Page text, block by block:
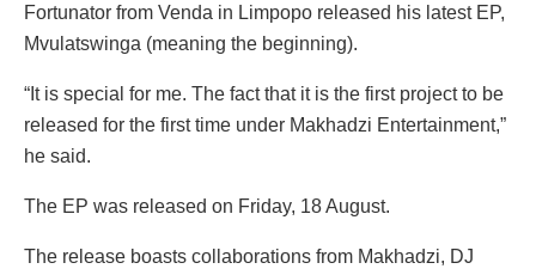
Fortunator from Venda in Limpopo released his latest EP,
Mvulatswinga (meaning the beginning).
“It is special for me. The fact that it is the first project to be
released for the first time under Makhadzi Entertainment,”
he said.
The EP was released on Friday, 18 August.
The release boasts collaborations from Makhadzi, DJ